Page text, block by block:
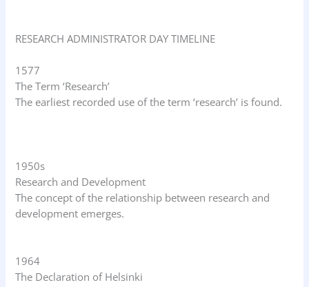
RESEARCH ADMINISTRATOR DAY TIMELINE
1577
The Term ‘Research’
The earliest recorded use of the term ‘research’ is found.
1950s
Research and Development
The concept of the relationship between research and
development emerges.
1964
The Declaration of Helsinki